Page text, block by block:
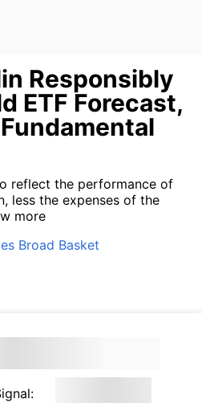
Responsibly
ETF Forecast,
reflect the performance of
less the expenses of the
more
Broad Basket